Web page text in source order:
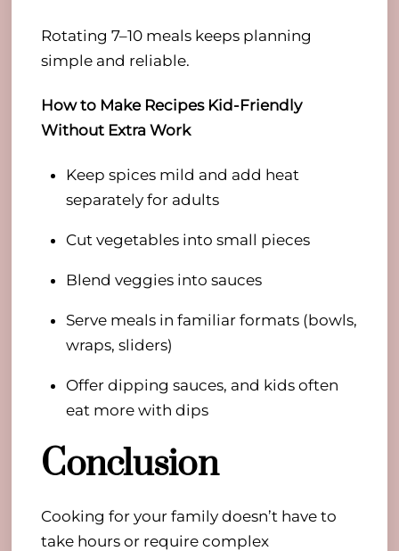
Rotating 7–10 meals keeps planning
simple and reliable.
How to Make Recipes Kid-Friendly
Without Extra Work
Keep spices mild and add heat
separately for adults
Cut vegetables into small pieces
Blend veggies into sauces
Serve meals in familiar formats (bowls,
wraps, sliders)
Offer dipping sauces, and kids often
eat more with dips
Conclusion
Cooking for your family doesn’t have to
take hours or require complex